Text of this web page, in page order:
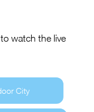
watch the live
City